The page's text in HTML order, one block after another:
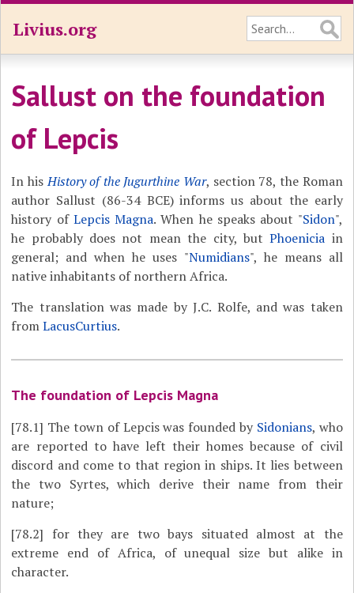
Livius.org
Sallust on the foundation
of Lepcis
In hisHistory of the Jugurthine War, section 78, the Roman
author Sallust (86-34 BCE) informs us about the early
history of Lepcis Magna. When he speaks about "Sidon",
he probably does not mean the city, butPhoenicia in
general; and when he uses "Numidians", he means all
native inhabitants of northern Africa.
The translation was made by J.C. Rolfe, and was taken
fromLacusCurtius.
The foundation of Lepcis Magna
[78.1] The town of Lepcis was founded by Sidonians, who
are reported to have left their homes because of civil
discord and come to that region in ships. It lies between
the two Syrtes, which derive their name from their
nature;
[78.2] for they are two bays situated almost at the
extreme end of Africa, of unequal size but alike in
character.